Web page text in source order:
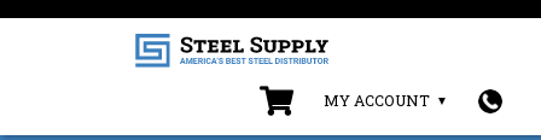
MY ACCOUNT